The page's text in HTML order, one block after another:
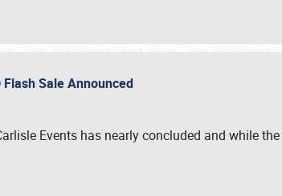
Sale Announced
Events has nearly concluded and while